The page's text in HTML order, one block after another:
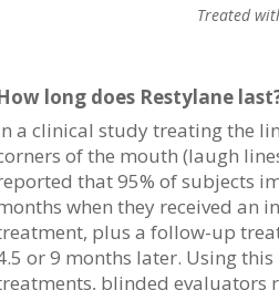
Treated
long does Restylane
a clinical study treating the
of the mouth (laugh
that 95% of subjects
when they received an
plus a follow-up
or 9 months later. Using
blinded evaluators